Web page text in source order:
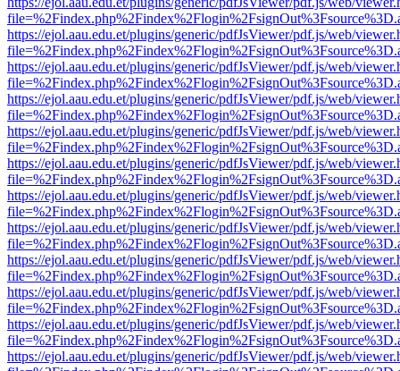
https://ejol.aau.edu.et/plugins/generic/pdfJsViewer/pdf.js/web/
https://ejol.aau.edu.et/plugins/generic/pdfJsViewer/pdf.js/web/
https://ejol.aau.edu.et/plugins/generic/pdfJsViewer/pdf.js/web/
https://ejol.aau.edu.et/plugins/generic/pdfJsViewer/pdf.js/web/
https://ejol.aau.edu.et/plugins/generic/pdfJsViewer/pdf.js/web/
https://ejol.aau.edu.et/plugins/generic/pdfJsViewer/pdf.js/web/
https://ejol.aau.edu.et/plugins/generic/pdfJsViewer/pdf.js/web/
https://ejol.aau.edu.et/plugins/generic/pdfJsViewer/pdf.js/web/
https://ejol.aau.edu.et/plugins/generic/pdfJsViewer/pdf.js/web/
https://ejol.aau.edu.et/plugins/generic/pdfJsViewer/pdf.js/web/
https://ejol.aau.edu.et/plugins/generic/pdfJsViewer/pdf.js/web/